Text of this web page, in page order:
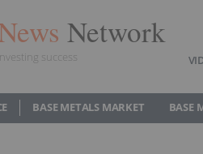
Network
success
BASE METALS MARKET BASE